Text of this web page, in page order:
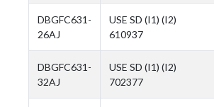
DBGFC631-
26AJ
USE SD (I1) (I2)
610937
DBGFC631-
32AJ
USE SD (I1) (I2)
702377